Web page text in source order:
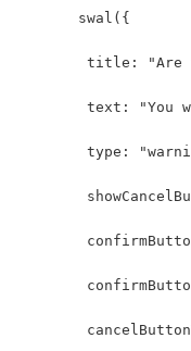
       swal({
title: "Are
text: "You
type: